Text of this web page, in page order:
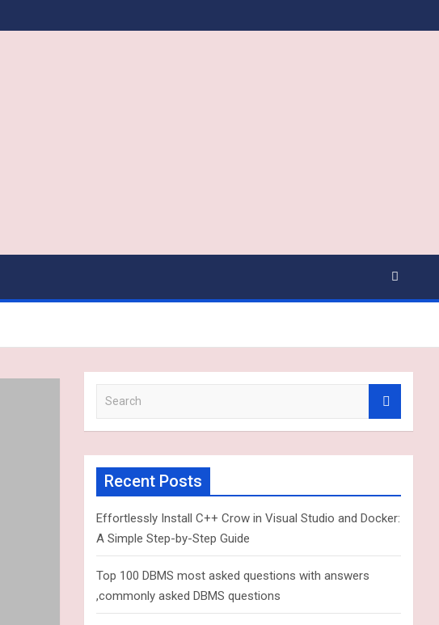
a
r
h
Recent Posts
Effortlessly Install C++ Crow in Visual Studio and Docker:
A Simple Step-by-Step Guide
Top 100 DBMS most asked questions with answers
,commonly asked DBMS questions